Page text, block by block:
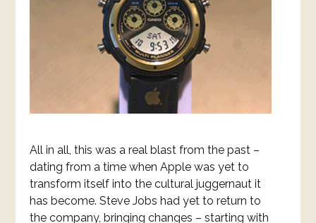
All in all, this was a real blast from the past –
dating from a time when Apple was yet to
transform itself into the cultural juggernaut it
has become. Steve Jobs had yet to return to
the company, bringing changes – starting with